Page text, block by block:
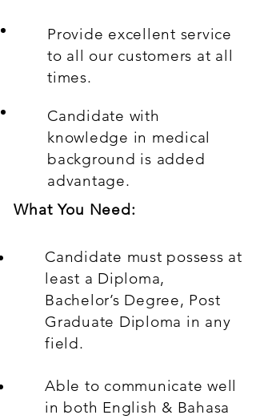
Provide excellent service
to all our customers at all
times.
Candidate with
knowledge in medical
background is added
advantage.
What You Need:
Candidate must possess at
least a Diploma,
Bachelor’s Degree, Post
Graduate Diploma in any
field.
Able to communicate well
in both English & Bahasa